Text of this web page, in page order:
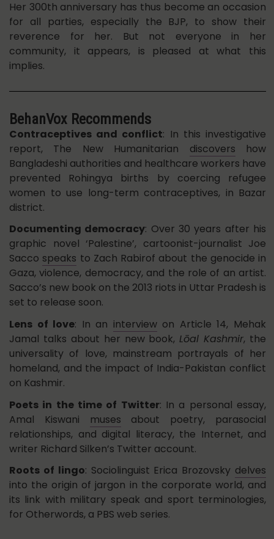
Her 300th anniversary has thus become an occasion
for all parties, especially the BJP, to show their
reverence for her. But not everyone in her
community, it appears, is pleased at what this
implies.
BehanVox Recommends
Contraceptives and conflict: In this investigative
report, The New Humanitarian discovers how
Bangladeshi authorities and healthcare workers have
prevented Rohingya births by coercing refugee
women to use long-term contraceptives, in Bazar
district.
Documenting democracy: Over 30 years after his
graphic novel ‘Palestine’, cartoonist-journalist Joe
Sacco speaks to Zach Rabirof about the genocide in
Gaza, violence, democracy, and the role of an artist.
Sacco’s new book on the 2013 riots in Uttar Pradesh is
set to release soon.
Lens of love: In an interviewon Article 14, Mehak
Jamal talks about her new book,Lōal Kashmir, the
universality of love, mainstream portrayals of her
homeland, and the impact of India-Pakistan conflict
on Kashmir.
Poets in the time of Twitter: In a personal essay,
Amal Kiswani
muses about poetry, parasocial
relationships, and digital literacy, the Internet, and
writer Richard Silken’s Twitter account.
Roots of lingo: Sociolinguist Erica Brozovsky delves
into the origin of jargon in the corporate world, and
its link with military speak and sport terminologies,
for Otherwords, a PBS web series.